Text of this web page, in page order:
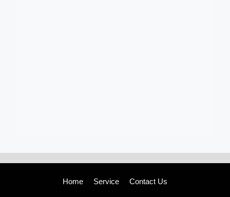
Home Service Contact Us